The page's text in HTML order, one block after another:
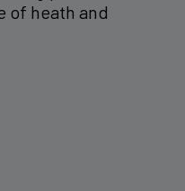
of heath and